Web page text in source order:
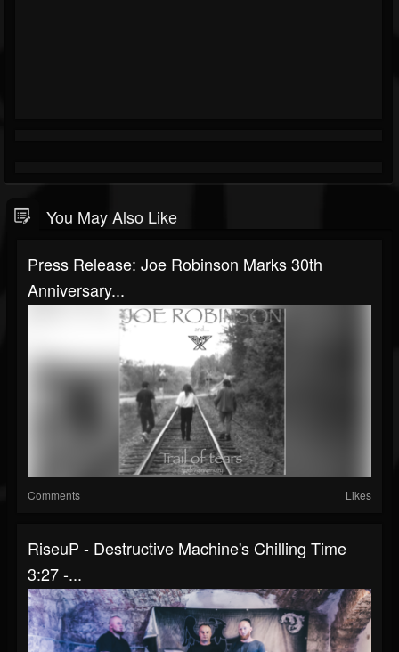
You May Also Like
Press Release: Joe Robinson Marks 30th
Anniversary...
Comments Likes
RiseuP - Destructive Machine's Chilling Time
3:27 -...